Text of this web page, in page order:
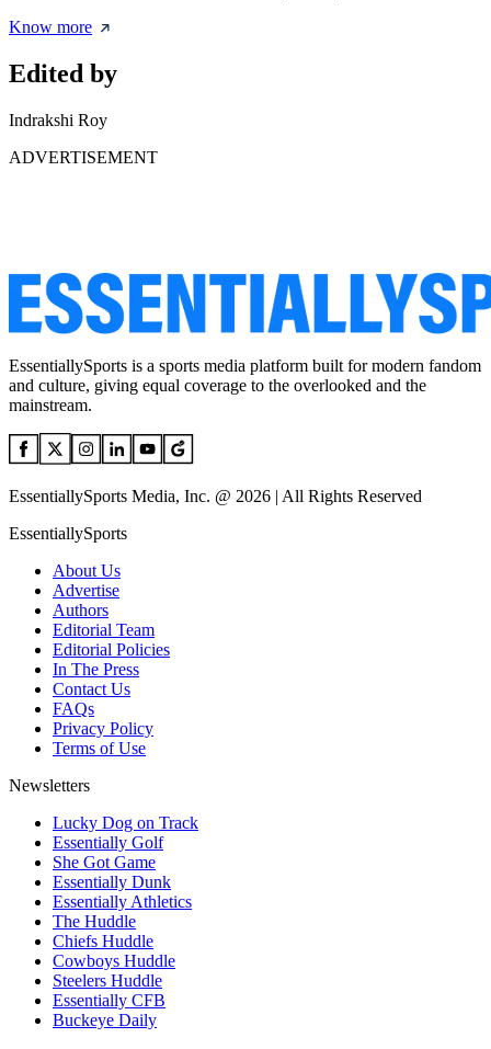
Know more
Edited by
Indrakshi Roy
ADVERTISEMENT
EssentiallySports is a sports media platform built for modern fandom
and culture, giving equal coverage to the overlooked and the
mainstream.
EssentiallySports Media, Inc. @ 2026 | All Rights Reserved
EssentiallySports
About Us
Advertise
Authors
Editorial Team
Editorial Policies
In The Press
Contact Us
FAQs
Privacy Policy
Terms of Use
Newsletters
Lucky Dog on Track
Essentially Golf
She Got Game
Essentially Dunk
Essentially Athletics
The Huddle
Chiefs Huddle
Cowboys Huddle
Steelers Huddle
Essentially CFB
Buckeye Daily